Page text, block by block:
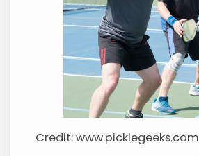
Credit: www.picklegeeks.com